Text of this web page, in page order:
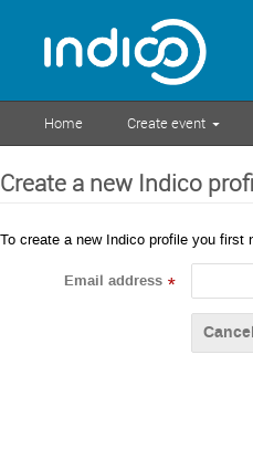
Home Create event
Create a new Indico
To create a new Indico profile you first
Email address *
Cancel